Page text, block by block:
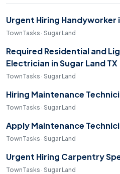
Urgent Hiring Handyworker
TownTasks · Sugar Land
Required Residential and
Electrician in Sugar Land TX
TownTasks · Sugar Land
Hiring Maintenance
TownTasks · Sugar Land
Apply Maintenance
TownTasks · Sugar Land
Urgent Hiring Carpentry
TownTasks · Sugar Land